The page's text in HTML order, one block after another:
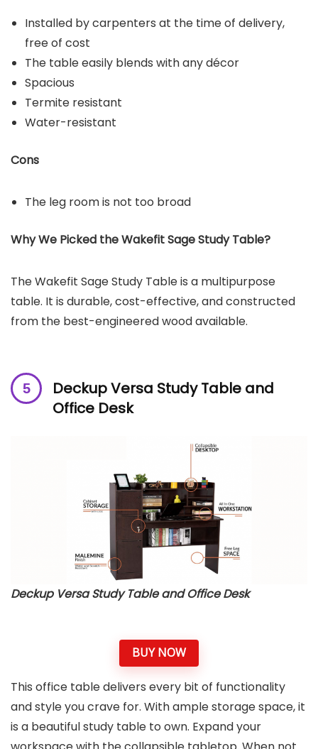
Installed by carpenters at the time of delivery,
free of cost
The table easily blends with any décor
Spacious
Termite resistant
Water-resistant
Cons
The leg room is not too broad
Why We Picked theWakefit Sage Study Table?
The Wakefit Sage Study Table is a multipurpose
table. It is durable, cost-effective, and constructed
from the best-engineered wood available.
Deckup Versa Study Table and
Office Desk
Deckup Versa Study Table and Office Desk
BUY NOW
This office table delivers every bit of functionality
and style you crave for. With ample storage space, it
is a beautiful study table to own. Expand your